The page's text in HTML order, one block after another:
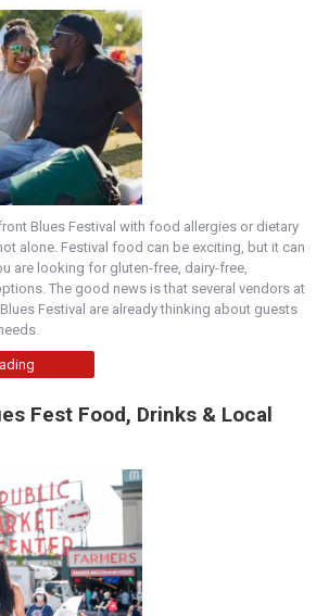
Blues Festival with food allergies or dietary
alone. Festival food can be exciting, but it can
are looking for gluten-free, dairy-free,
The good news is that several vendors at
Festival are already thinking about guests
Fest Food, Drinks & Local